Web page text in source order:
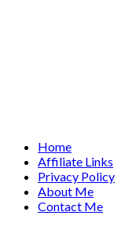
Home
Affiliate Links
Privacy Policy
About Me
Contact Me